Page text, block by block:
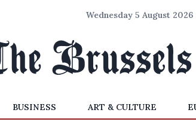
Wednesday 5 August 2026
BUSINESS ART & CULTURE